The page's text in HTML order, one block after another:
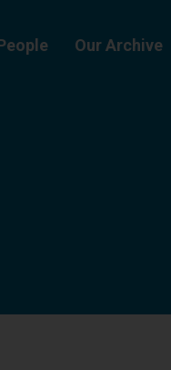
Our Archive